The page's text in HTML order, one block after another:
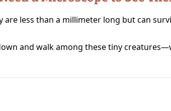
are less than a millimeter long but can
and walk among these tiny